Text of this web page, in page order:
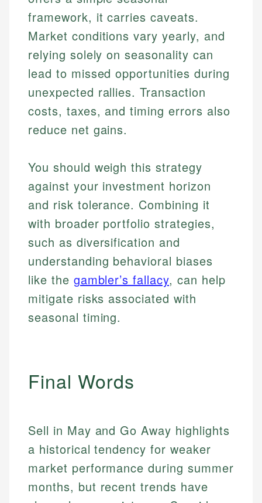
How is this page expert verified?
Every article goes through a rigorous fact-checking
and editorial review process. We verify all rates,
fees, and product information using authoritative
primary sources including official U.S. government
websites, financial institution websites, and
regulatory bodies. Our content is reviewed by
experienced financial professionals to ensure
accuracy and relevance.
Johanna. T.
Financial Education Specialist
Johanna brings expertise in financial education and
investing, helping readers understand complex
financial concepts and terminology. With a passion
for making finance accessible, she writes clear,
actionable content that empowers individuals to
make informed financial decisions.
Specialties:
Financial Education
Investment Terms
Market Analysis
Personal Finance
Mat C.
Mat brings nearly a decade of experience from
Shopify building financial documentation and
public-facing content. His expertise in content
systems, data accuracy, and web accessibility
ensures every guide meets the highest standards.
Specialties:
Financial Docs
Data Accuracy
Web Accessibility
framework, it carries caveats.
Market conditions vary yearly, and
relying solely on seasonality can
lead to missed opportunities during
unexpected rallies. Transaction
costs, taxes, and timing errors also
reduce net gains.
You should weigh this strategy
against your investment horizon
and risk tolerance. Combining it
with broader portfolio strategies,
such as diversification and
understanding behavioral biases
like the gambler’s fallacy, can help
mitigate risks associated with
seasonal timing.
Final Words
Sell in May and Go Away highlights
a historical tendency for weaker
market performance during summer
months, but recent trends have